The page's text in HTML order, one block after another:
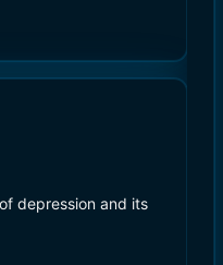
depression and its